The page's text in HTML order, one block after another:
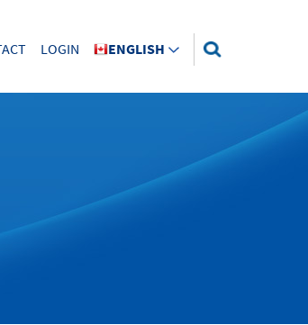
LOGIN ENGLISH